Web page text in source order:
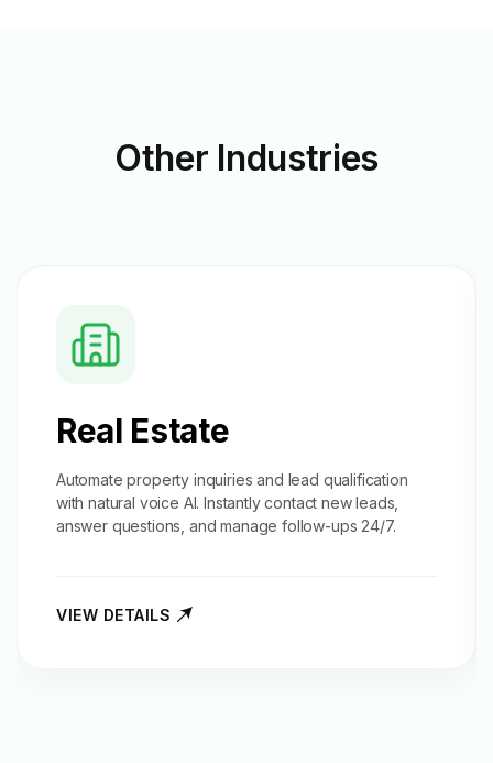
Other Industries
Real Estate
Automate property inquiries and lead qualification
with natural voice AI. Instantly contact new leads,
answer questions, and manage follow-ups 24/7.
VIEW DETAILS